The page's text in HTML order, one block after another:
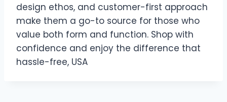
design ethos, and customer-first approach
make them a go-to source for those who
value both form and function. Shop with
confidence and enjoy the difference that
hassle-free, USA